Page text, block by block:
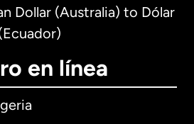
Dollar (Australia) to Dólar
en línea